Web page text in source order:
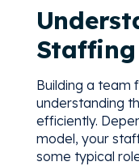
Staffing
Building a team
understanding
efficiently.
model, your
some typical